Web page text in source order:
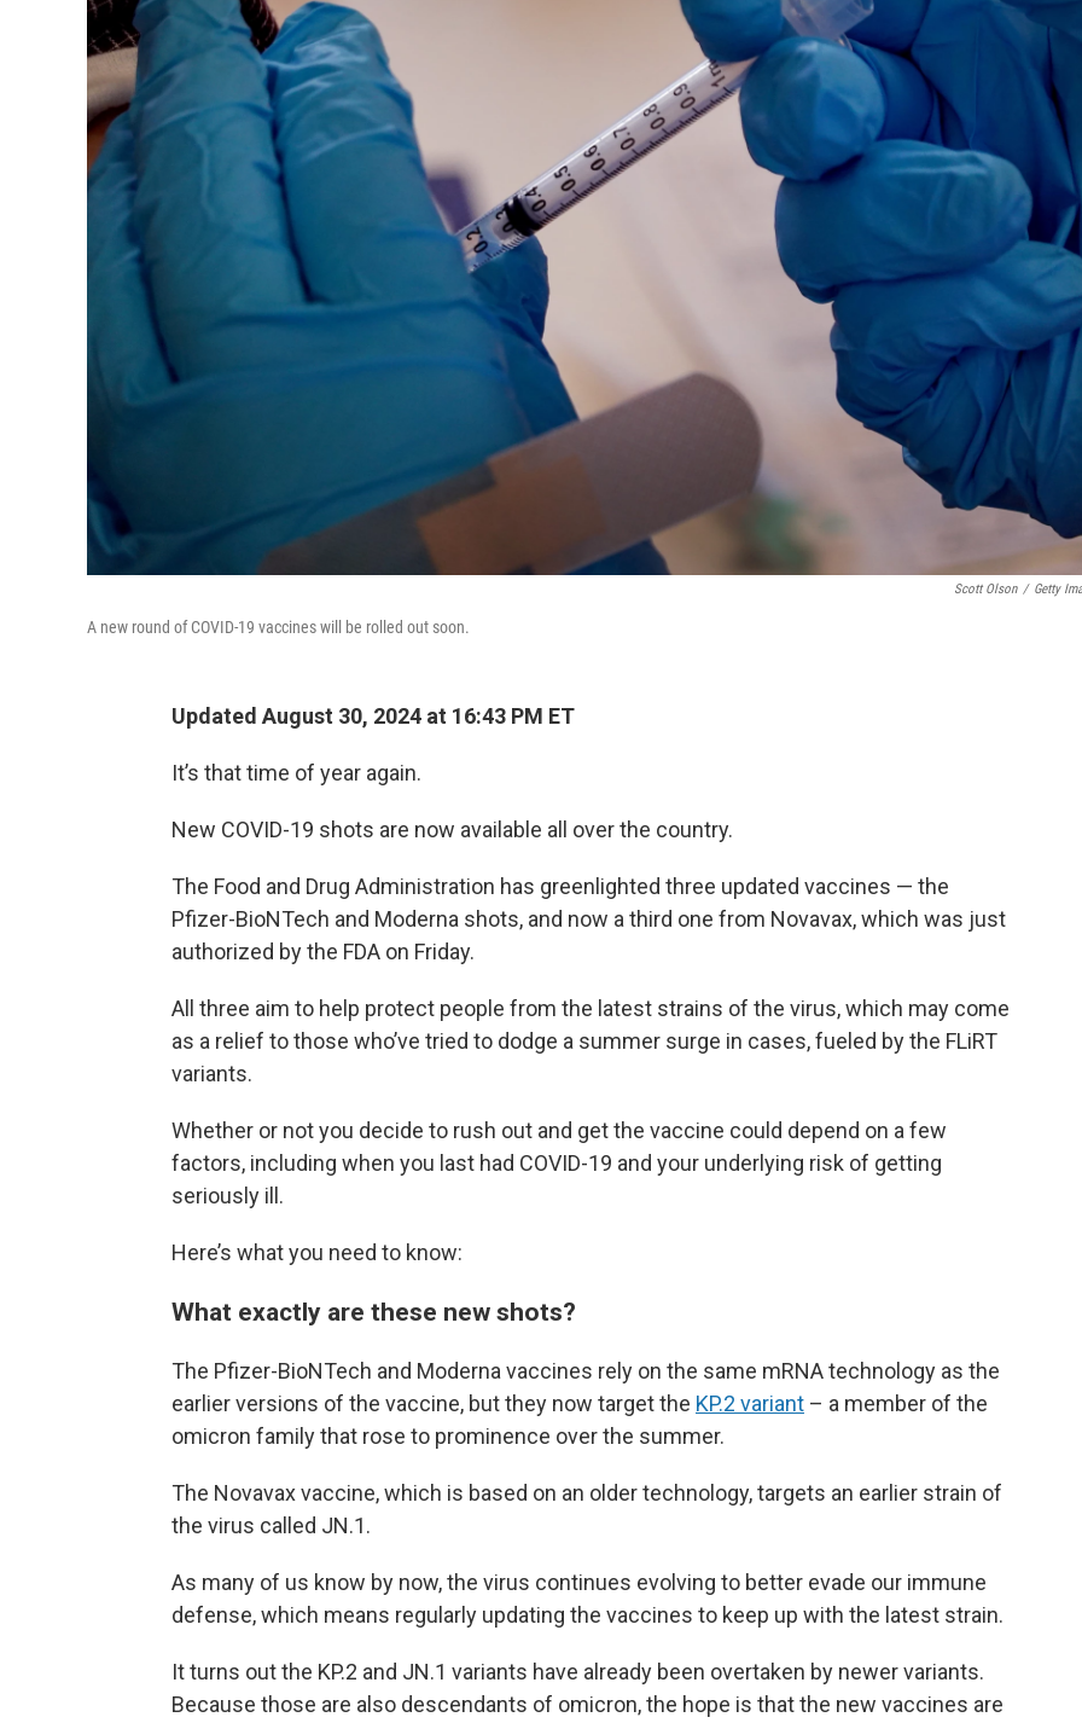
Scott Olson / Getty
A new round of COVID-19 vaccines will be rolled out soon.
Updated August 30, 2024 at 16:43 PM ET
It’s that time of year again.
New COVID-19 shots are now available all over the country.
The Food and Drug Administration has greenlighted three updated vaccines — the
Pfizer-BioNTech and Moderna shots, and now a third one from Novavax, which was just
authorized by the FDA on Friday.
All three aim to help protect people from the latest strains of the virus, which may come
as a relief to those who’ve tried to dodge a summer surge in cases, fueled by the FLiRT
variants.
Whether or not you decide to rush out and get the vaccine could depend on a few
factors, including when you last had COVID-19 and your underlying risk of getting
seriously ill.
Here’s what you need to know:
What exactly are these new shots?
The Pfizer-BioNTech and Moderna vaccines rely on the same mRNA technology as the
earlier versions of the vaccine, but they now target the KP.2 variant – a member of the
omicron family that rose to prominence over the summer.
The Novavax vaccine, which is based on an older technology, targets an earlier strain of
the virus called JN.1.
As many of us know by now, the virus continues evolving to better evade our immune
defense, which means regularly updating the vaccines to keep up with the latest strain.
It turns out the KP.2 and JN.1 variants have already been overtaken by newer variants.
Because those are also descendants of omicron, the hope is that the new vaccines are